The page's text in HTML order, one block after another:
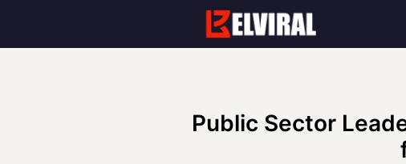
content
Public Sector